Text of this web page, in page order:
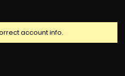
account info.